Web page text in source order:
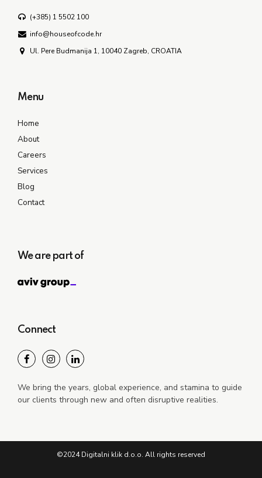
(+385) 1 5502 100
info@houseofcode.hr
Ul. Pere Budmanija 1, 10040 Zagreb, CROATIA
Menu
Home
About
Careers
Services
Blog
Contact
We are part of
Connect
We bring the years, global experience, and stamina to guide
our clients through new and often disruptive realities.
©2024 Digitalni klik d.o.o. All rights reserved